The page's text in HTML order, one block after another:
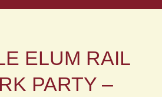
ELUM RAIL
PARTY –